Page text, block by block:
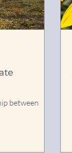
between